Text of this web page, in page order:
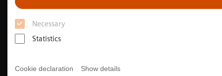
Necessary
Statistics
Cookie declaration Show details